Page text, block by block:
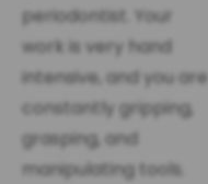
periodontist. Your
work is very hand
intensive, and you are
constantly gripping,
grasping, and
manipulating tools.